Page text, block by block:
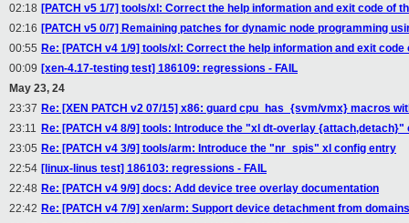
02:18 [PATCH v5 1/7] tools/xl: Correct the help information and exit code of
02:16 [PATCH v5 0/7] Remaining patches for dynamic node programming
00:55 Re: [PATCH v4 1/9] tools/xl: Correct the help information and exit
00:09 [xen-4.17-testing test] 186109: regressions - FAIL
May 23, 24
23:37 Re: [XEN PATCH v2 07/15] x86: guard cpu_has_{svm/vmx} macros
23:11 Re: [PATCH v4 8/9] tools: Introduce the "xl dt-overlay {attach,detach}"
23:05 Re: [PATCH v4 3/9] tools/arm: Introduce the "nr_spis" xl config entry
22:54 [linux-linus test] 186103: regressions - FAIL
22:48 Re: [PATCH v4 9/9] docs: Add device tree overlay documentation
22:42 Re: [PATCH v4 7/9] xen/arm: Support device detachment from domains